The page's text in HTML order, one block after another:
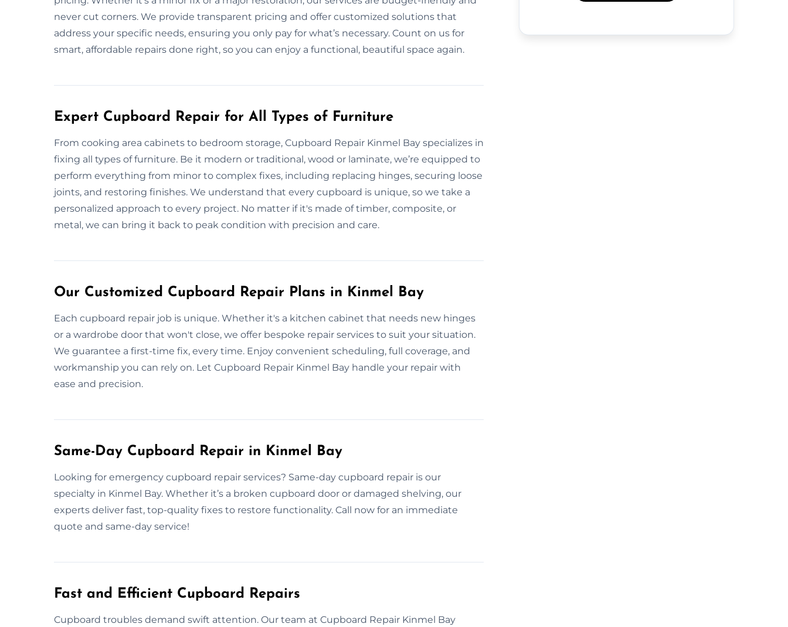
never cut corners. We provide transparent pricing and offer customized solutions that
address your specific needs, ensuring you only pay for what’s necessary. Count on us for
smart, affordable repairs done right, so you can enjoy a functional, beautiful space again.
Expert Cupboard Repair for All Types of Furniture
From cooking area cabinets to bedroom storage, Cupboard Repair Kinmel Bay specializes in
fixing all types of furniture. Be it modern or traditional, wood or laminate, we’re equipped to
perform everything from minor to complex fixes, including replacing hinges, securing loose
joints, and restoring finishes. We understand that every cupboard is unique, so we take a
personalized approach to every project. No matter if it's made of timber, composite, or
metal, we can bring it back to peak condition with precision and care.
Our Customized Cupboard Repair Plans in Kinmel Bay
Each cupboard repair job is unique. Whether it's a kitchen cabinet that needs new hinges
or a wardrobe door that won't close, we offer bespoke repair services to suit your situation.
We guarantee a first-time fix, every time. Enjoy convenient scheduling, full coverage, and
workmanship you can rely on. Let Cupboard Repair Kinmel Bay handle your repair with
ease and precision.
Same-Day Cupboard Repair in Kinmel Bay
Looking for emergency cupboard repair services? Same-day cupboard repair is our
specialty in Kinmel Bay. Whether it’s a broken cupboard door or damaged shelving, our
experts deliver fast, top-quality fixes to restore functionality. Call now for an immediate
quote and same-day service!
Fast and Efficient Cupboard Repairs
Cupboard troubles demand swift attention. Our team at Cupboard Repair Kinmel Bay